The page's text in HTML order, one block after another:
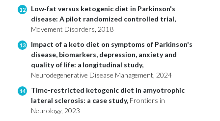
12
Low‐fat versus ketogenic diet in Parkinson's
disease: A pilot randomized controlled trial,
Movement Disorders, 2018
13
Impact of a keto diet on symptoms of Parkinson's
disease, biomarkers, depression, anxiety and
quality of life: a longitudinal study,
Neurodegenerative Disease Management, 2024
14
Time-restricted ketogenic diet in amyotrophic
lateral sclerosis: a case study, Frontiers in
Neurology, 2023